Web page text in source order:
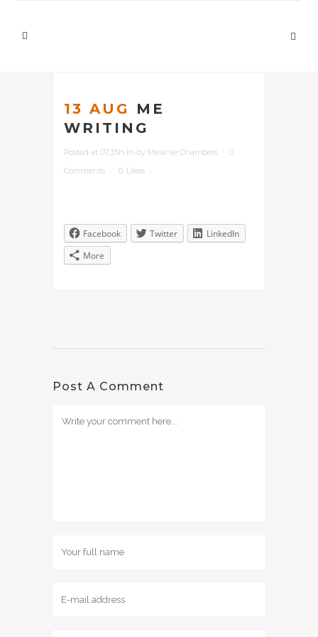
13 AUG
ME
WRITING
Posted at 07:35h in by Melanie Chambers
0
Comments
0 Likes
Facebook Twitter
LinkedIn
More
Post A Comment